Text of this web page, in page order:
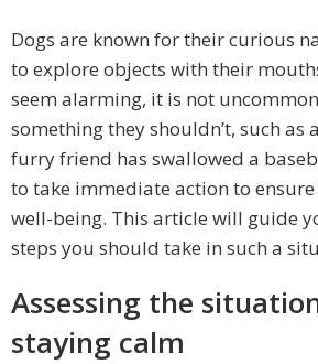
Dogs are known for their curious
to explore objects with their
seem alarming, it is not
something they shouldn’t, such as
furry friend has swallowed a
to take immediate action to
well-being. This article will guide
steps you should take in such a
Assessing the
staying calm